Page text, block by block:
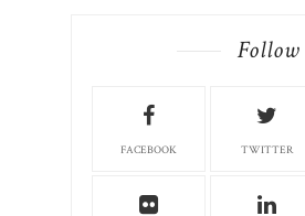
Follow
FACEBOOK TWITTER